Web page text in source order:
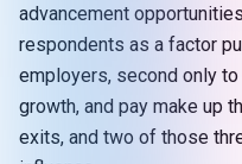
advancement
respondents as a factor
employers, second only
growth, and pay make up
exits, and two of those